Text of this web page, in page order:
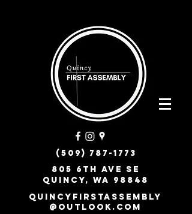
(509) 787-1773
805 6th Ave SE
Quincy, WA 98848
quincyfirstassembly
@outlook.com